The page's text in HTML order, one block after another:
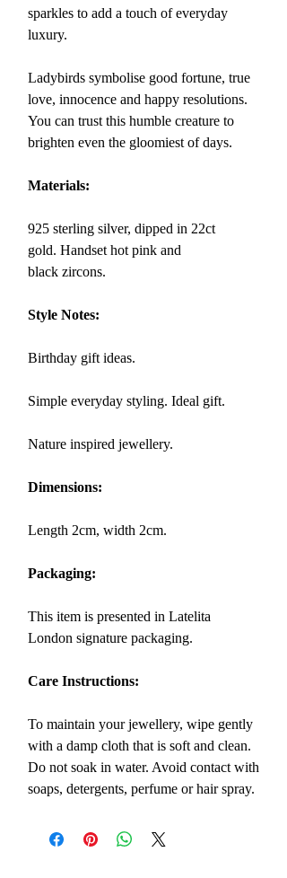
sparkles to add a touch of everyday
luxury.
Ladybirds symbolise good fortune, true
love, innocence and happy resolutions.
You can trust this humble creature to
brighten even the gloomiest of days.
Materials:
925 sterling silver, dipped in 22ct
gold. Handset hot pink and
black zircons.
Style Notes:
Birthday gift ideas.
Simple everyday styling. Ideal gift.
Nature inspired jewellery.
Dimensions:
Length 2cm, width 2cm.
Packaging:
This item is presented in Latelita
London signature packaging.
Care Instructions:
To maintain your jewellery, wipe gently
with a damp cloth that is soft and clean.
Do not soak in water. Avoid contact with
soaps, detergents, perfume or hair spray.